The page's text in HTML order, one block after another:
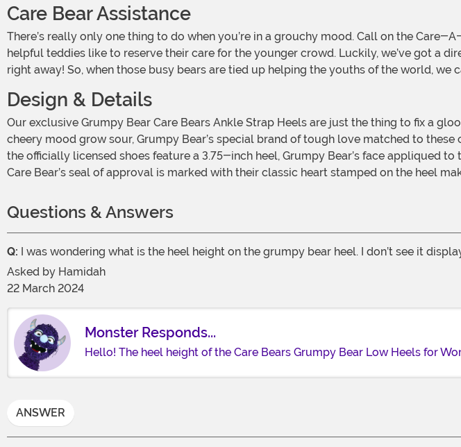
Care Bear Assistance
There’s really only one thing to do when you’re in a grouchy mood. Call on the Care-A-Lot crew! Unfortunately, there are only so many Care Bears to go around. And those
helpful teddies like to reserve their care for the younger crowd. Luckily, we’ve got a
right away! So, when those busy bears are tied up helping the youths of the world, we
Design & Details
Our exclusive Grumpy Bear Care Bears Ankle Strap Heels are just the thing to fix a gloomy mood. Whether you’ve woken up on the wrong side of the bed or felt the sting of a
cheery mood grow sour, Grumpy Bear’s special brand of tough love matched to
the officially licensed shoes feature a 3.75-inch heel, Grumpy Bear’s face appliqued
Care Bear’s seal of approval is marked with their classic heart stamped on the heel
Questions & Answers
Q: I was wondering what is the heel height on the grumpy bear heel. I don’t see it
Asked by Hamidah
22 March 2024
Monster Responds...
Hello! The heel height of the Care Bears Grumpy Bear Low Heels for
ANSWER